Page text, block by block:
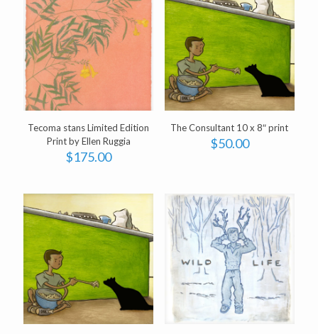
Tecoma stans Limited Edition
Print by Ellen Ruggia
$175.00
The Consultant 10 x 8″ print
$50.00